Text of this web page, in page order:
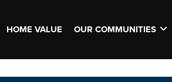
HOME VALUE OUR COMMUNITIES